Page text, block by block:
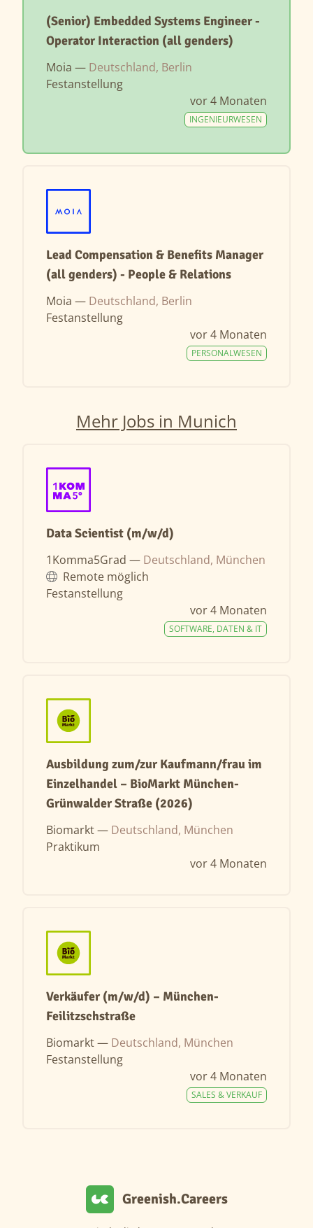
(Senior) Embedded Systems Engineer -
Operator Interaction (all genders)
Moia — Deutschland, Berlin
Festanstellung
vor 4 Monaten
INGENIEURWESEN
Lead Compensation & Benefits Manager
(all genders) - People & Relations
Moia — Deutschland, Berlin
Festanstellung
vor 4 Monaten
PERSONALWESEN
Mehr Jobs in Munich
Data Scientist (m/w/d)
1Komma5Grad — Deutschland, München
Remote möglich
Festanstellung
vor 4 Monaten
SOFTWARE, DATEN & IT
Ausbildung zum/zur Kaufmann/frau im
Einzelhandel – BioMarkt München-
Grünwalder Straße (2026)
Biomarkt — Deutschland, München
Praktikum
vor 4 Monaten
Verkäufer (m/w/d) – München-
Feilitzschstraße
Biomarkt — Deutschland, München
Festanstellung
vor 4 Monaten
SALES & VERKAUF
Greenish.Careers